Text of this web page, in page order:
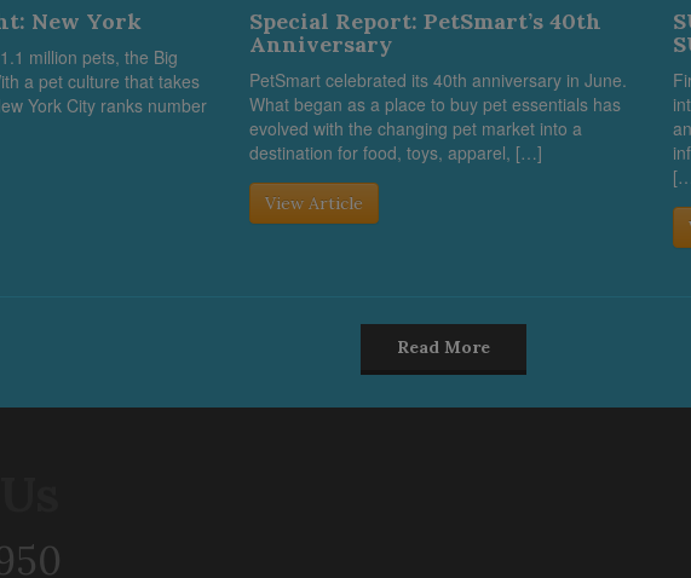
New York
million pets, the Big
a pet culture that takes
York City ranks number
Special Report: PetSmart’s 40th
Anniversary
PetSmart celebrated its 40th anniversary in June.
What began as a place to buy pet essentials has
evolved with the changing pet market into a
destination for food, toys, apparel, […]
View Article
Read More